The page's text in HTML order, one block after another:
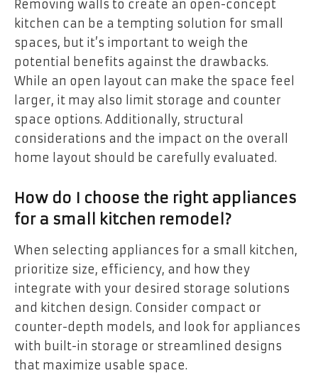
Removing walls to create an open-concept
kitchen can be a tempting solution for small
spaces, but it’s important to weigh the
potential benefits against the drawbacks.
While an open layout can make the space feel
larger, it may also limit storage and counter
space options. Additionally, structural
considerations and the impact on the overall
home layout should be carefully evaluated.
How do I choose the right appliances
for a small kitchen remodel?
When selecting appliances for a small kitchen,
prioritize size, efficiency, and how they
integrate with your desired storage solutions
and kitchen design. Consider compact or
counter-depth models, and look for appliances
with built-in storage or streamlined designs
that maximize usable space.